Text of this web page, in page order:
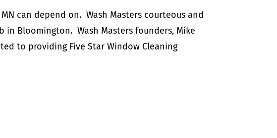
can depend on. Wash Masters courteous and
Bloomington. Wash Masters founders, Mike
to providing Five Star Window Cleaning